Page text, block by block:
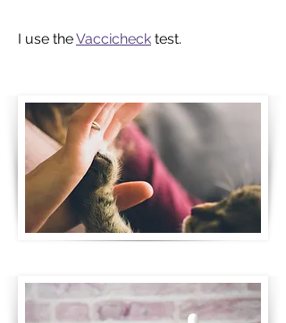
I use theVaccicheck test.